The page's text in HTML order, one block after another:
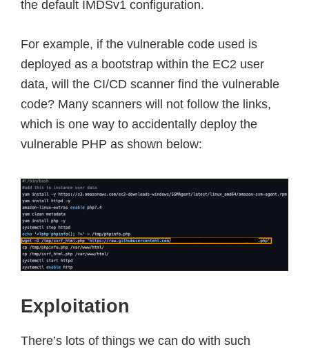
the default IMDSv1 configuration.
For example, if the vulnerable code used is
deployed as a bootstrap within the EC2 user
data, will the CI/CD scanner find the vulnerable
code? Many scanners will not follow the links,
which is one way to accidentally deploy the
vulnerable PHP as shown below:
Exploitation
There’s lots of things we can do with such